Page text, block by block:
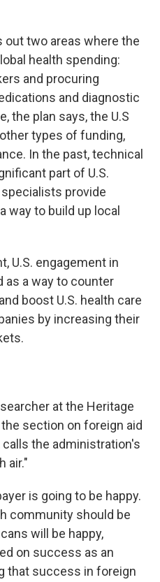
out two areas where the
health spending:
and procuring
and diagnostic
the plan says, the U.S
types of funding,
In the past, technical
part of U.S.
provide
way to build up local
U.S. engagement in
as a way to counter
boost U.S. health care
by increasing their
at the Heritage
section on foreign aid
calls the administration's
air."
is going to be happy.
community should be
will be happy,
on success as an
that success in foreign